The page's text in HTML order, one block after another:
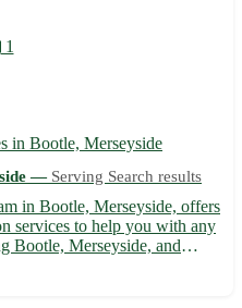
1
in Bootle, Merseyside
— Serving Search results
in Bootle, Merseyside, offers
services to help you with any
Bootle, Merseyside, and
free experience, ensuring